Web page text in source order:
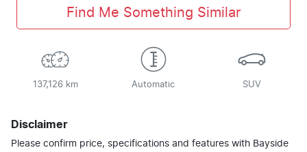
Find Me Something Similar
137,126 km Automatic SUV
Disclaimer
Please confirm price, specifications and features with Bayside